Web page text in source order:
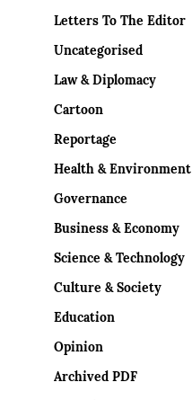
Letters To The Editor
Uncategorised
Law & Diplomacy
Cartoon
Reportage
Health & Environment
Governance
Business & Economy
Science & Technology
Culture & Society
Education
Opinion
Archived PDF